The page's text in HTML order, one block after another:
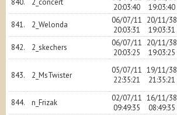
840. 2_concert
20:03:40
19:03:40
841. 2_Welonda
06/07/11
20:03:31
20/11/38
19:03:31
842. 2_skechers
06/07/11
20:03:25
20/11/38
19:03:25
843. 2_MsTwister
05/07/11
22:35:21
19/11/38
21:35:21
844.
n_Frizak
02/07/11
09:49:35
16/11/38
08:49:35